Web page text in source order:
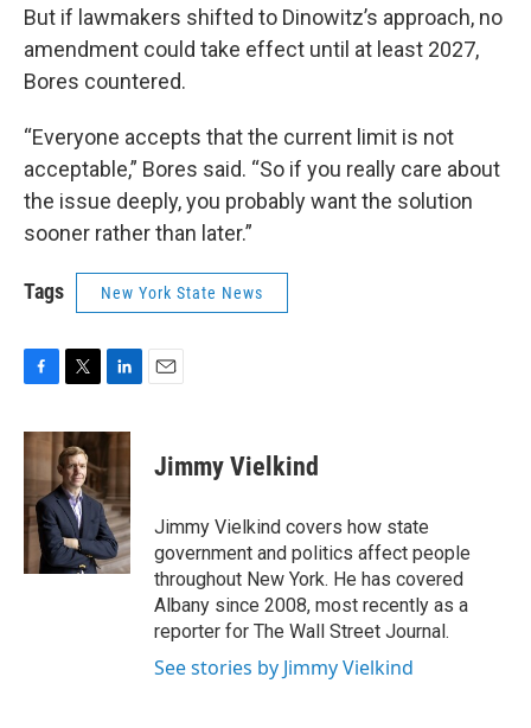
But if lawmakers shifted to Dinowitz’s approach, no
amendment could take effect until at least 2027,
Bores countered.
“Everyone accepts that the current limit is not
acceptable,” Bores said. “So if you really care about
the issue deeply, you probably want the solution
sooner rather than later.”
Tags New York State News
c
b
o
o
i
t
t
e
r
n
e
d
I
n
Jimmy Vielkind
Jimmy Vielkind covers how state
government and politics affect people
throughout New York. He has covered
Albany since 2008, most recently as a
reporter for The Wall Street Journal.
See stories by Jimmy Vielkind